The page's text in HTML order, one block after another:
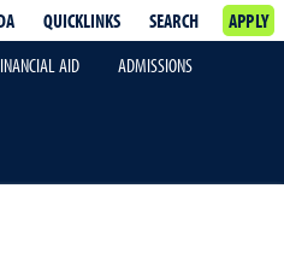
QUICKLINKS SEARCH
APPLY
AID
ADMISSIONS